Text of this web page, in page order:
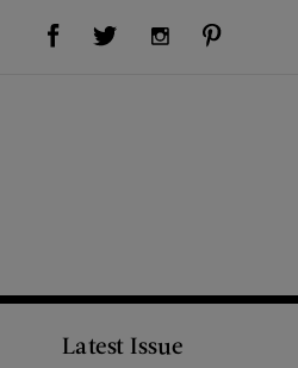
Visit Us on Facebook (opens new window)Visit Us on Twitter (opens new window)Visit Us on Instagram (opens new window)
Latest Issue